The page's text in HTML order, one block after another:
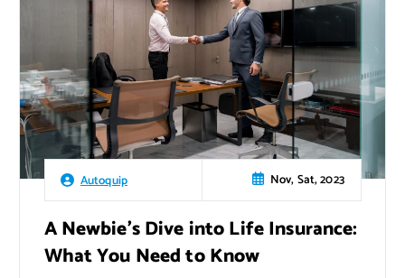
Autoquip Nov, Sat, 2023
A Newbie’s Dive into Life Insurance:
What You Need to Know